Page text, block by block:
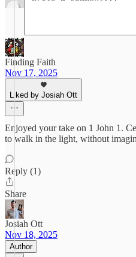
Finding Faith
Nov 17, 2025
Liked by Josiah Ott
Enjoyed your take on 1 John 1.
to walk in the light, without
Reply (1)
Share
Josiah Ott
Nov 18, 2025
Author